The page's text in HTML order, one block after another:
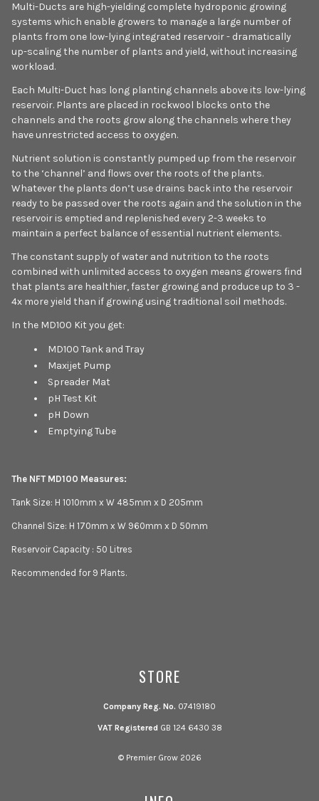
Multi-Ducts are high-yielding complete hydroponic growing
systems which enable growers to manage a large number of
plants from one low-lying integrated reservoir - dramatically
up-scaling the number of plants and yield, without increasing
workload.
Each Multi-Duct has long planting channels above its low-lying
reservoir. Plants are placed in rockwool blocks onto the
channels and the roots grow along the channels where they
have unrestricted access to oxygen.
Nutrient solution is constantly pumped up from the reservoir
to the ‘channel’ and flows over the roots of the plants.
Whatever the plants don’t use drains back into the reservoir
ready to be passed over the roots again and the solution in the
reservoir is emptied and replenished every 2-3 weeks to
maintain a perfect balance of essential nutrient elements.
The constant supply of water and nutrition to the roots
combined with unlimited access to oxygen means growers find
that plants are healthier, faster growing and produce up to 3 -
4x more yield than if growing using traditional soil methods.
In the MD100 Kit you get:
MD100 Tank and Tray
Maxijet Pump
Spreader Mat
pH Test Kit
pH Down
Emptying Tube
The NFT MD100 Measures:
Tank Size: H 1010mm x W 485mm x D 205mm
Channel Size: H 170mm x W 960mm x D 50mm
Reservoir Capacity : 50 Litres
Recommended for 9 Plants.
STORE
Company Reg. No. 07419180
VAT Registered GB 124 6430 38
© Premier Grow 2026